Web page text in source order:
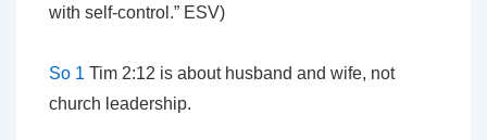
with self-control.” ESV)
So 1 Tim 2:12 is about husband and wife, not
church leadership.